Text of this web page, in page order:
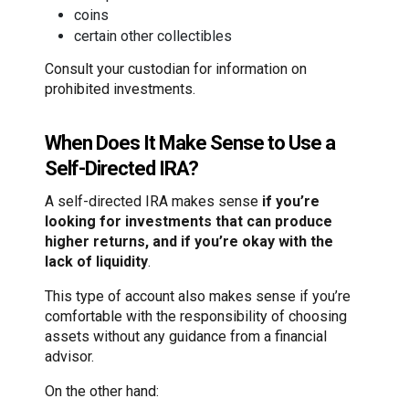
coins
certain other collectibles
Consult your custodian for information on
prohibited investments.
When Does It Make Sense to Use a
Self-Directed IRA?
A self-directed IRA makes sense if you’re
looking for investments that can produce
higher returns, and if you’re okay with the
lack of liquidity.
This type of account also makes sense if you’re
comfortable with the responsibility of choosing
assets without any guidance from a financial
advisor.
On the other hand: